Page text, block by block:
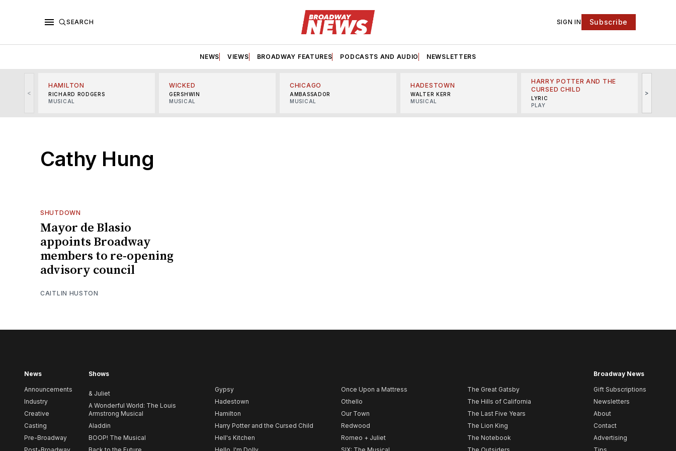
SEARCH SIGN IN Subscribe
NEWS VIEWS BROADWAY FEATURES PODCASTS AND AUDIO NEWSLETTERS
<
HAMILTON
RICHARD RODGERS
MUSICAL
WICKED
GERSHWIN
MUSICAL
CHICAGO
AMBASSADOR
MUSICAL
HADESTOWN
WALTER KERR
MUSICAL
HARRY POTTER AND THE
CURSED CHILD
LYRIC
PLAY
>
Cathy Hung
SHUTDOWN
Mayor de Blasio
appoints Broadway
members to re-opening
advisory council
CAITLIN HUSTON
News
Announcements
Industry
Creative
Casting
Pre-Broadway
Shows
& Juliet
A Wonderful World: The Louis
Armstrong Musical
Aladdin
BOOP! The Musical
Gypsy
Hadestown
Hamilton
Harry Potter and the Cursed Child
Hell's Kitchen
Once Upon a Mattress
Othello
Our Town
Redwood
Romeo + Juliet
The Great Gatsby
The Hills of California
The Last Five Years
The Lion King
The Notebook
Broadway News
Gift Subscriptions
Newsletters
About
Contact
Advertising